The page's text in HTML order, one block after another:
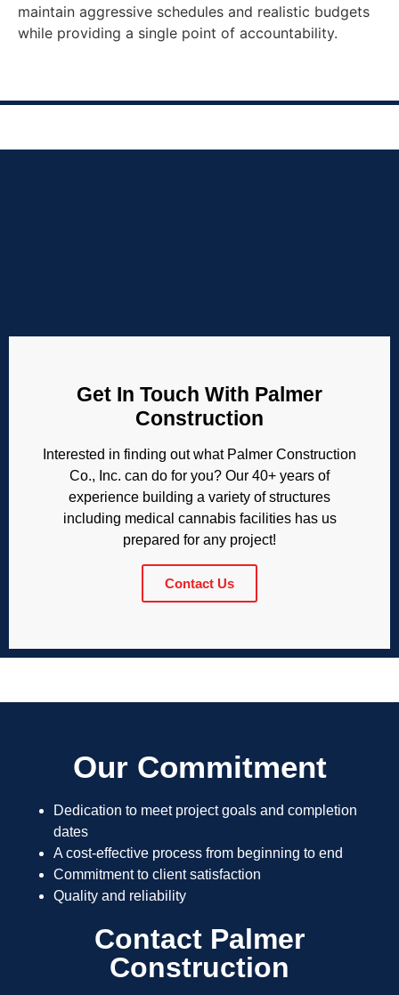
maintain aggressive schedules and realistic budgets
while providing a single point of accountability.
Get In Touch With Palmer
Construction
Interested in finding out what Palmer Construction
Co., Inc. can do for you? Our 40+ years of
experience building a variety of structures
including medical cannabis facilities has us
prepared for any project!
Contact Us
Our Commitment
Dedication to meet project goals and completion
dates
A cost-effective process from beginning to end
Commitment to client satisfaction
Quality and reliability
Contact Palmer
Construction